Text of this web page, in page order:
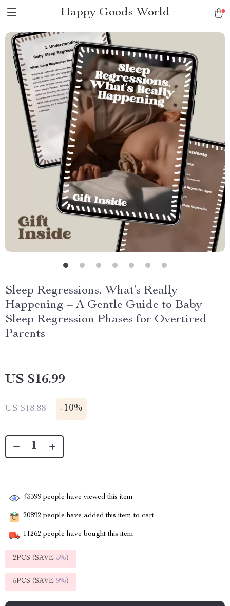
Happy Goods World
Sleep Regressions, What’s Really
Happening – A Gentle Guide to Baby
Sleep Regression Phases for Overtired
Parents
US $16.99
US $18.88 -10%
43399 people have viewed this item
20892 people have added this item to cart
11262 people have bought this item
2PCS (SAVE 5%)
5PCS (SAVE 9%)